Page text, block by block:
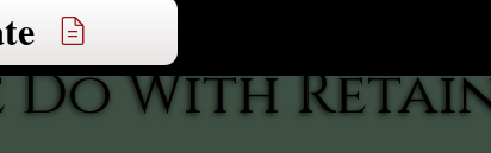
Do With